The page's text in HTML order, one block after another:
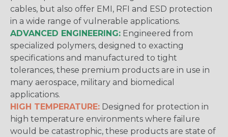
cables, but also offer EMI, RFI and ESD protection
in a wide range of vulnerable applications.
ADVANCED ENGINEERING: Engineered from
specialized polymers, designed to exacting
specifications and manufactured to tight
tolerances, these premium products are in use in
many aerospace, military and biomedical
applications.
HIGH TEMPERATURE: Designed for protection in
high temperature environments where failure
would be catastrophic, these products are state of